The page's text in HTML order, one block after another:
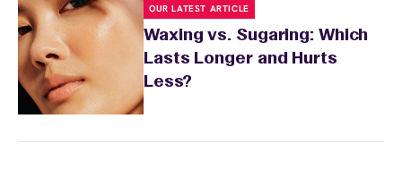
OUR LATEST ARTICLE
Waxing vs. Sugaring: Which
Lasts Longer and Hurts
Less?